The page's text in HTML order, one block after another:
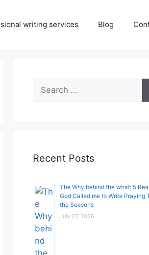
writing services Blog
Search
for:
Recent Posts
The Why behind the what: 5
God Called me to Write Praying
the Seasons
July 27, 2026